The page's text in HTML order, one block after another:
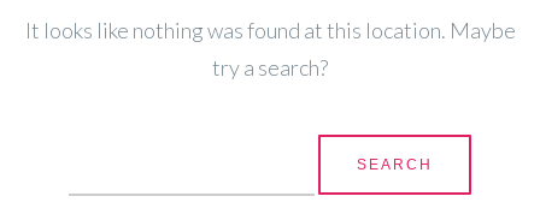
It looks like nothing was found at this location. Maybe
try a search?